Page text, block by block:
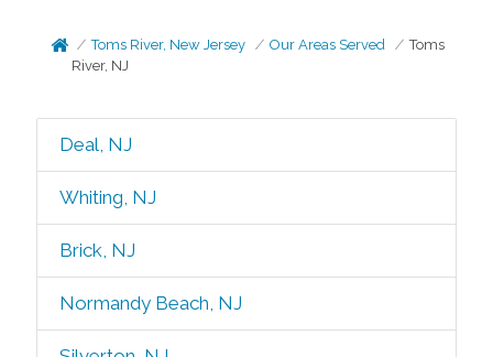
Toms River, New Jersey Our Areas Served
Toms
River, NJ
Deal, NJ
Whiting, NJ
Brick, NJ
Normandy Beach, NJ